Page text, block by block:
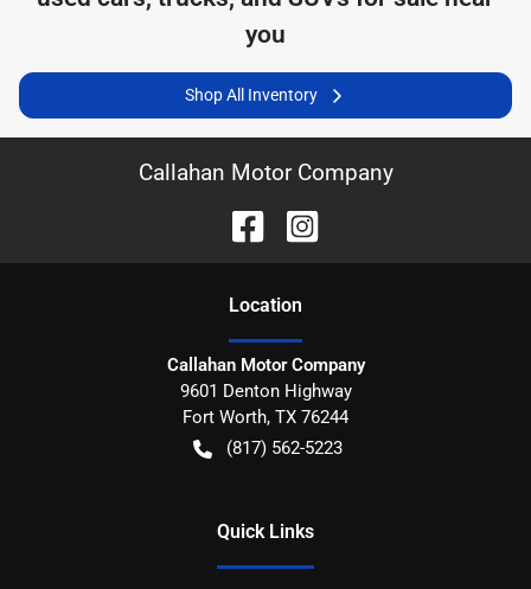
you
Shop All Inventory
Callahan Motor Company
Location
Callahan Motor Company
9601 Denton Highway
Fort Worth, TX 76244
(817) 562-5223
Quick Links